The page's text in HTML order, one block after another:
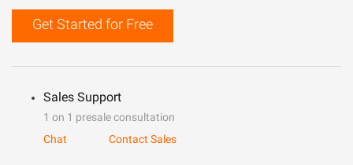
Get Started for Free
Sales Support
1 on 1 presale consultation
Chat
Contact Sales